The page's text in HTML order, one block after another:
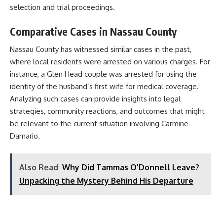
selection and trial proceedings.​
Comparative Cases in Nassau County
Nassau County has witnessed similar cases in the past,
where local residents were arrested on various charges. For
instance, a Glen Head couple was arrested for using the
identity of the husband’s first wife for medical coverage.
Analyzing such cases can provide insights into legal
strategies, community reactions, and outcomes that might
be relevant to the current situation involving Carmine
Damario.​
Also Read Why Did Tammas O'Donnell Leave?
Unpacking the Mystery Behind His Departure